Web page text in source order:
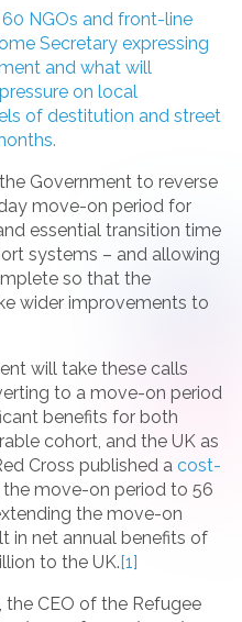
NGOs and front-line
Secretary expressing
and what will
on local
of destitution and street
Government to reverse
move-on period for
essential transition time
systems – and allowing
so that the
wider improvements to
will take these calls
to a move-on period
benefits for both
cohort, and the UK as
Cross published a cost-
move-on period to 56
the move-on
in net annual benefits of
to the UK.[1]
the CEO of the Refugee